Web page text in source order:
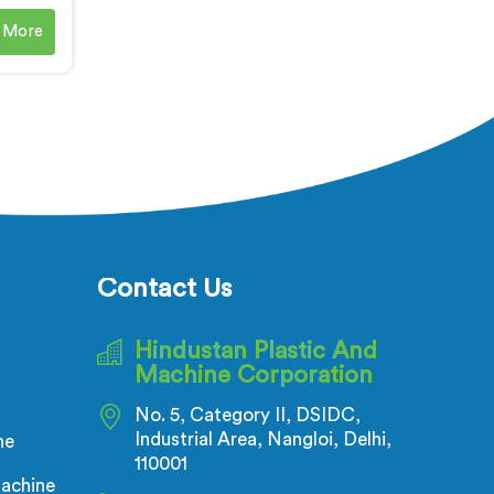
are a
the
Contact Us
Hindustan Plastic And
Machine Corporation
No. 5, Category II, DSIDC,
Industrial Area, Nangloi, Delhi,
110001